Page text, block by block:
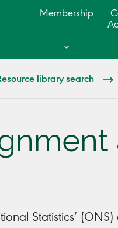
Membership
library search
Statistics’